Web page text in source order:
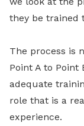
they be trained
The process is
Point A to Point
adequate
role that is a
experience.